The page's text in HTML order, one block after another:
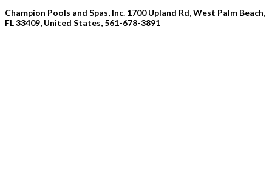
Champion Pools and Spas, Inc. 1700 Upland Rd, West Palm Beach,
FL 33409, United States, 561-678-3891